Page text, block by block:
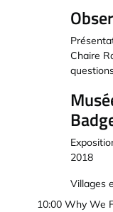
Chaire
2018
Villages
10:00 Why We